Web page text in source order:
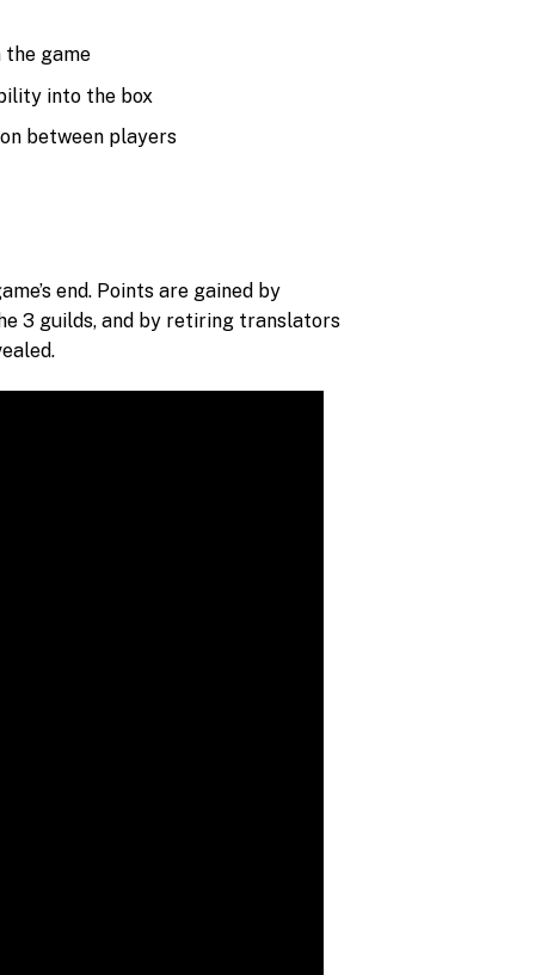
game
into the box
between players
end. Points are gained by
3 guilds, and by retiring translators